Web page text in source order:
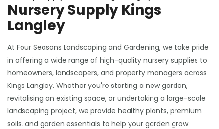
Nursery Supply Kings
Langley
At Four Seasons Landscaping and Gardening, we take pride
in offering a wide range of high-quality nursery supplies to
homeowners, landscapers, and property managers across
Kings Langley. Whether you're starting a new garden,
revitalising an existing space, or undertaking a large-scale
landscaping project, we provide healthy plants, premium
soils, and garden essentials to help your garden grow